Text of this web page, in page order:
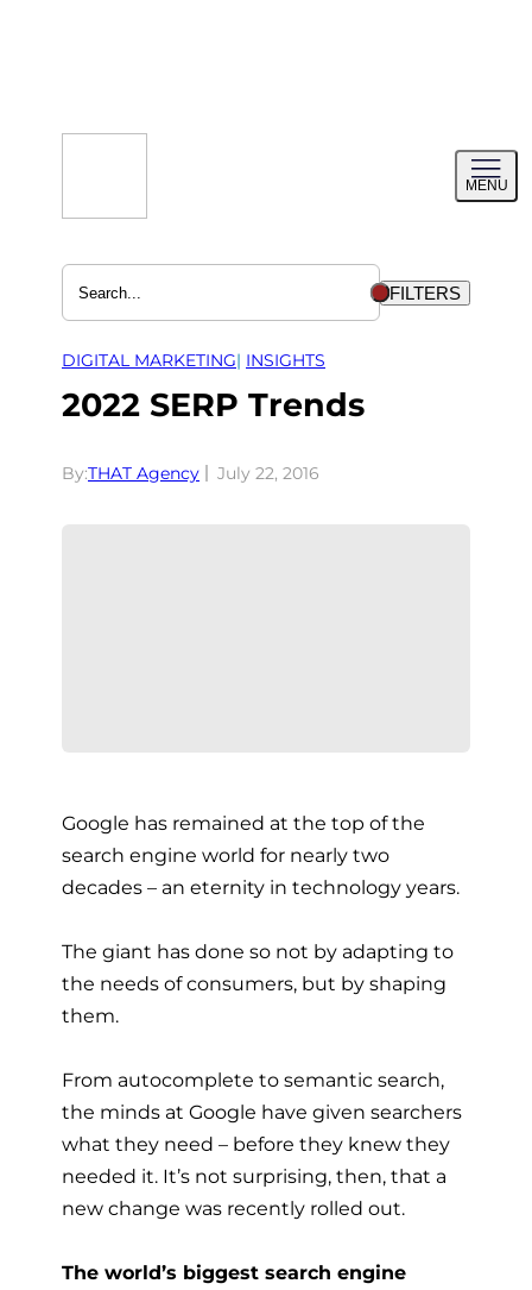
MENU
menu
FILTERS
DIGITAL MARKETING| INSIGHTS
2022 SERP Trends
By:THAT Agency July 22, 2016
Google has remained at the top of the
search engine world for nearly two
decades – an eternity in technology years.
The giant has done so not by adapting to
the needs of consumers, but by shaping
them.
From autocomplete to semantic search,
the minds at Google have given searchers
what they need – before they knew they
needed it. It’s not surprising, then, that a
new change was recently rolled out.
The world’s biggest search engine